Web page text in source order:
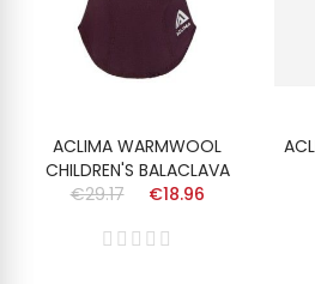
ACLIMA WARMWOOL
CHILDREN'S BALACLAVA
€29.17
€18.96